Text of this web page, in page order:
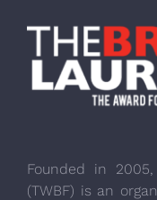
Founded in
(TWBF) is an